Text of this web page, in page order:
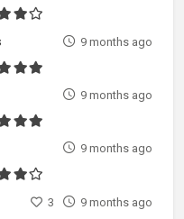
9 months ago
9 months ago
9 months ago
3 9 months ago